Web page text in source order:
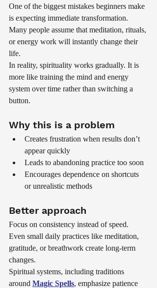
One of the biggest mistakes beginners make
is expecting immediate transformation.
Many people assume that meditation, rituals,
or energy work will instantly change their
life.
In reality, spirituality works gradually. It is
more like training the mind and energy
system over time rather than switching a
button.
Why this is a problem
Creates frustration when results don’t
appear quickly
Leads to abandoning practice too soon
Encourages dependence on shortcuts
or unrealistic methods
Better approach
Focus on consistency instead of speed.
Even small daily practices like meditation,
gratitude, or breathwork create long-term
changes.
Spiritual systems, including traditions
around Magic Spells, emphasize patience